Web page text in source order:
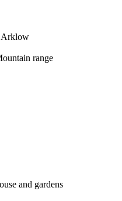
Arklow
range
and gardens